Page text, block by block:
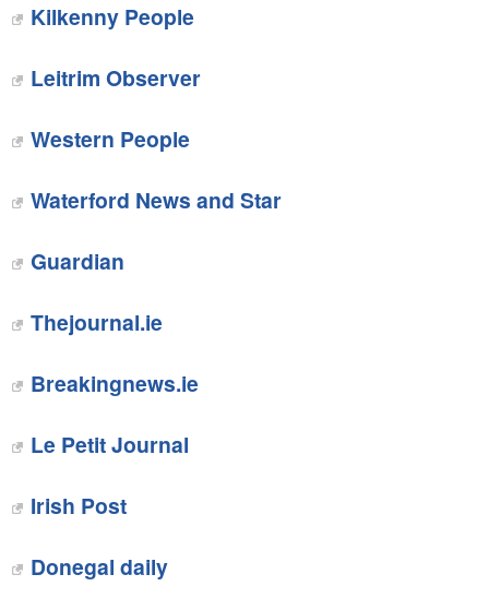
Kilkenny People
Leitrim Observer
Western People
Waterford News and Star
Guardian
Thejournal.ie
‎Breakingnews.ie
Le Petit Journal
Irish Post
‎Donegal daily